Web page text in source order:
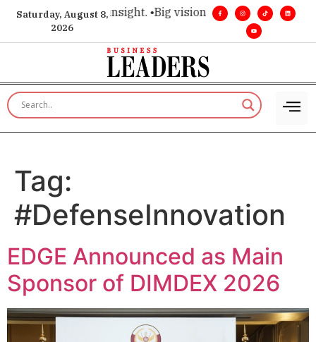
Saturday, August 8,
2026
for executive insight. •Big vision. Real influence. •
Tag:
#DefenseInnovation
EDGE Announced as Main
Sponsor of DIMDEX 2026